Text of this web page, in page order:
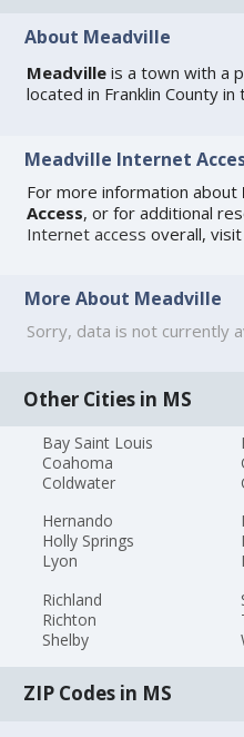
About Meadville
Meadville is a town with a
located in Franklin County
Meadville Internet
For more information about
Access, or for additional
Internet access overall, visit
More About Meadville
Sorry, data is not currently
Other Cities in MS
Bay Saint Louis
Coahoma
Coldwater
Hernando
Holly Springs
Lyon
Richland
Richton
Shelby
ZIP Codes in MS